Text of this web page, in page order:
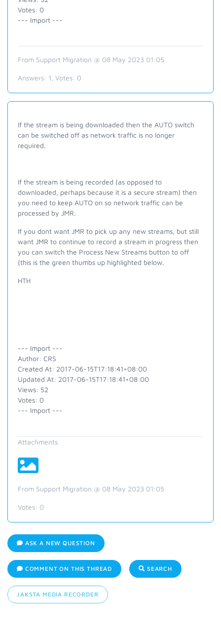
Votes: 0
--- Import ---
From Support Migration @ 08 May 2023 01:05
Answers: 1 , Votes: 0
If the stream is being downloaded then the AUTO switch
can be switched off as network traffic is no longer
required.
If the stream is being recorded (as opposed to
downloaded, perhaps because it is a secure stream) then
you need to keep AUTO on so network traffic can be
processed by JMR.
If you dont want JMR to pick up any new streams, but still
want JMR to continue to record a stream in progress then
you can switch the Process New Streams button to off
(this is the green thumbs up highlighted below.
HTH
--- Import ---
Author: CRS
Created At: 2017-06-15T17:18:41+08:00
Updated At: 2017-06-15T17:18:41+08:00
Views: 52
Votes: 0
--- Import ---
Attachments
From Support Migration @ 08 May 2023 01:05
Votes: 0
ASK A NEW QUESTION
COMMENT ON THIS THREAD SEARCH
JAKSTA MEDIA RECORDER